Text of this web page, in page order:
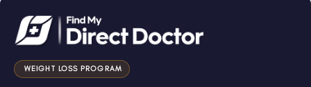
WEIGHT LOSS PROGRAM